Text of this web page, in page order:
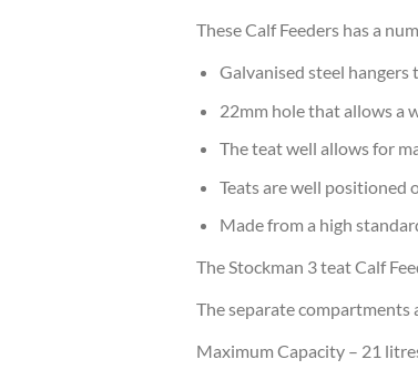
These Calf Feeders has a
Galvanised steel
22mm hole that allows a
The teat well allows for
Teats are well positioned
Made from a high
The Stockman 3 teat Calf
The separate compartments
Maximum Capacity – 21